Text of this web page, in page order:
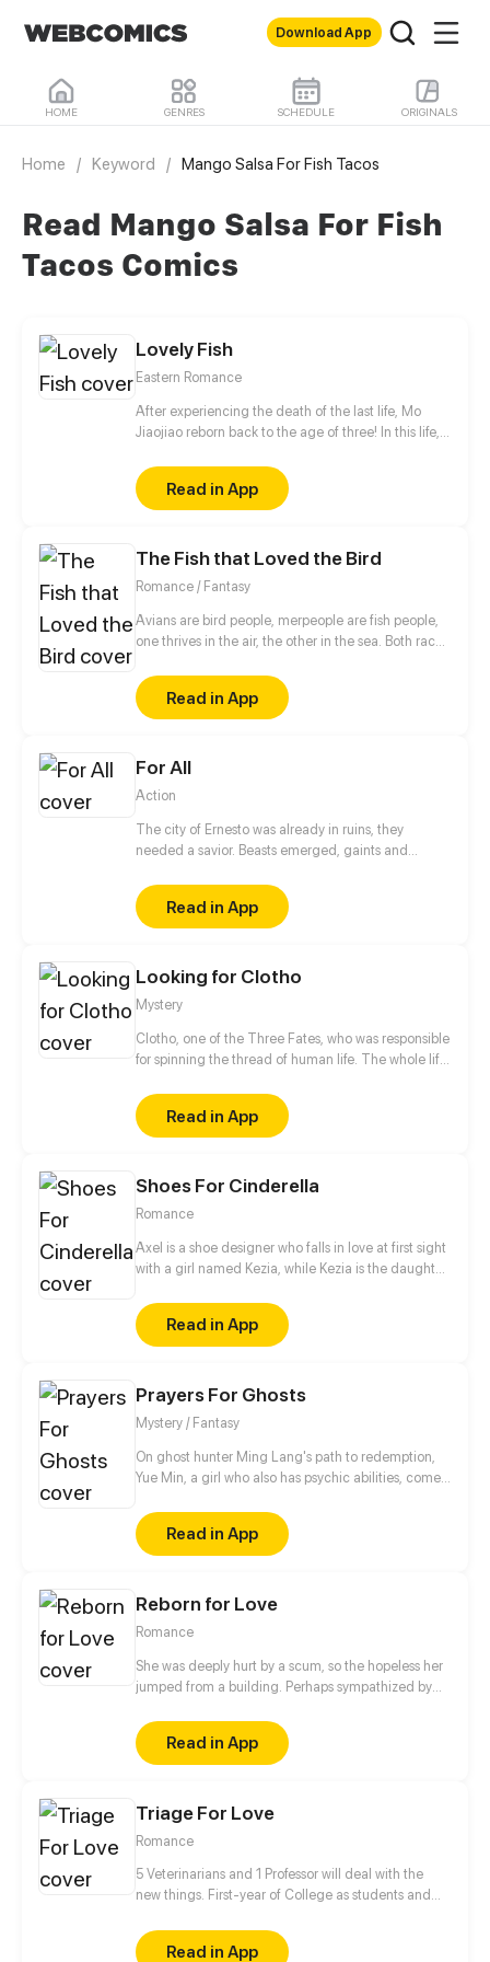
Download App
HOME GENRES SCHEDULE ORIGINALS
Home / Keyword / Mango Salsa For Fish Tacos
Read Mango Salsa For Fish
Tacos Comics
Lovely Fish
Eastern Romance
After experiencing the death of the last life, Mo
Jiaojiao reborn back to the age of three! In this life,
her fate, but she didn't think that her daddy was a
vicious tyrant...
Read in App
The Fish that Loved the Bird
Romance / Fantasy
Avians are bird people, merpeople are fish people,
one thrives in the air, the other in the sea. Both races
will that stop a curious merman? Probably not.
Read in App
For All
Action
The city of Ernesto was already in ruins, they
needed a savior. Beasts emerged, gaints and
have the power "For All" that through him all the
citizens will experience freedom again.
Read in App
Looking for Clotho
Mystery
Clotho, one of the Three Fates, who was responsible
for spinning the thread of human life. The whole life
they are looking for, some people think that they
know what they are looking for. Because of a plan,
the lives of people who should have been looking for
Looking For Clotho.
Read in App
Shoes For Cinderella
Romance
Axel is a shoe designer who falls in love at first sight
with a girl named Kezia, while Kezia is the daughter
treatment from her family, especially her mother.
Starting from shoes, their story begins and slowly
deepens as they share their dark past.
Read in App
Prayers For Ghosts
Mystery / Fantasy
On ghost hunter Ming Lang's path to redemption,
Yue Min, a girl who also has psychic abilities, comes
Mo Ren, comes back as a ghost...
Read in App
Reborn for Love
Romance
She was deeply hurt by a scum, so the hopeless her
jumped from a building. Perhaps sympathized by
person. Her fate has changed since then. "From
now on, I'm not Wang Xueqi, I'm Leng Yue! I not only
live for myself but for her!" This time, I'm gonna
Read in App
Triage For Love
Romance
5 Veterinarians and 1 Professor will deal with the
new things. First-year of College as students and
the human race❓
Read in App